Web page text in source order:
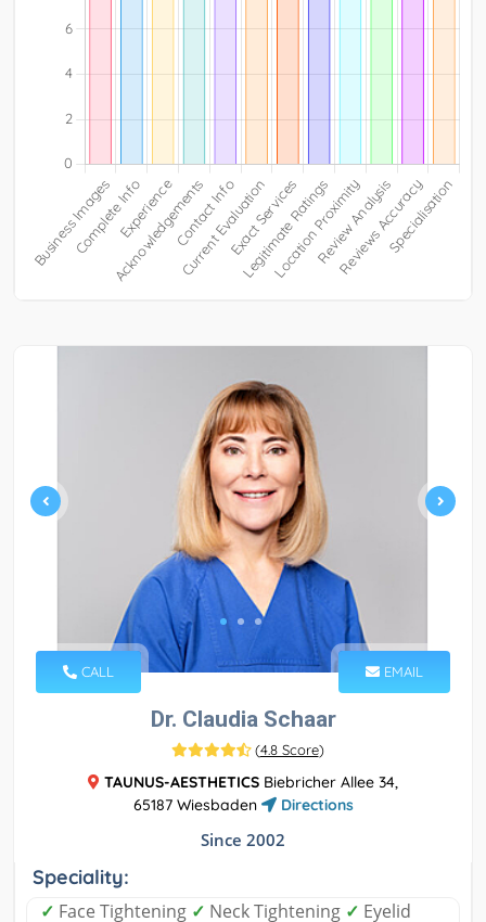
CALL EMAIL
Dr. Claudia Schaar
(4.8 Score)
TAUNUS-AESTHETICS Biebricher Allee 34,
65187 Wiesbaden
Directions
Since 2002
Speciality:
✓ Face Tightening ✓ Neck Tightening ✓ Eyelid